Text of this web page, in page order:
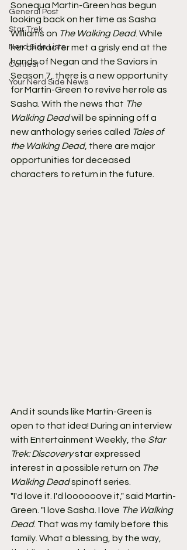
General Post
Star Trek
Nerd Side Lists
Contest
Your Nerd Side News
Sonequa Martin-Green has begun
looking back on her time as Sasha
Williams on The Walking Dead. While
her character met a grisly end at the
hands of Negan and the Saviors in
Season 7, there is a new opportunity
for Martin-Green to revive her role as
Sasha. With the news that The
Walking Dead will be spinning off a
new anthology series called Tales of
the Walking Dead, there are major
opportunities for deceased
characters to return in the future.
And it sounds like Martin-Green is
open to that idea! During an interview
with Entertainment Weekly, the Star
Trek: Discovery star expressed
interest in a possible return on The
Walking Dead spinoff series.
"I'd love it. I'd loooooove it," said Martin-
Green. "I love Sasha. I love The Walking
Dead. That was my family before this
family. What a blessing, by the way,